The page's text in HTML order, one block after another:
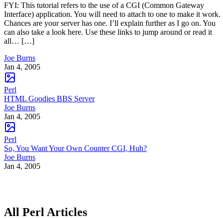
FYI: This tutorial refers to the use of a CGI (Common Gateway
Interface) application. You will need to attach to one to make it work.
Chances are your server has one. I’ll explain further as I go on. You
can also take a look here. Use these links to jump around or read it
all… […]
Joe Burns
Jan 4, 2005
Perl
HTML Goodies BBS Server
Joe Burns
Jan 4, 2005
Perl
So, You Want Your Own Counter CGI, Huh?
Joe Burns
Jan 4, 2005
All Perl Articles